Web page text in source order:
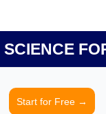
Start for Free →